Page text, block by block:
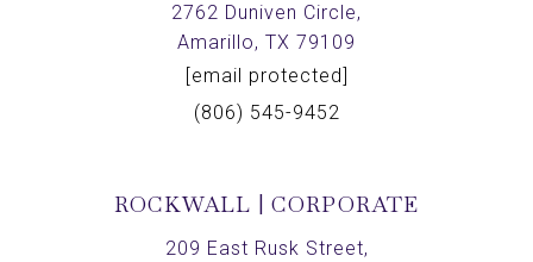
2762 Duniven Circle,
Amarillo, TX 79109
[email protected]
(806) 545-9452
ROCKWALL | CORPORATE
209 East Rusk Street,